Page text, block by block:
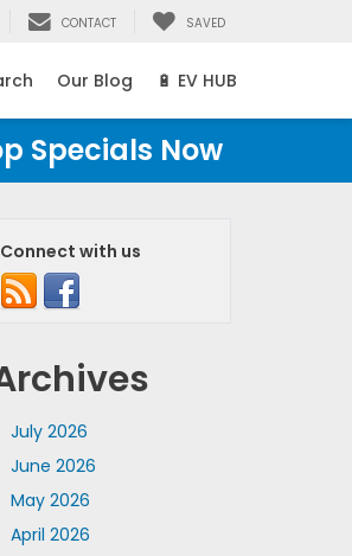
CONTACT SAVED
Our Blog 🔋 EV HUB
Specials Now
Connect with us
July 2026
June 2026
May 2026
April 2026